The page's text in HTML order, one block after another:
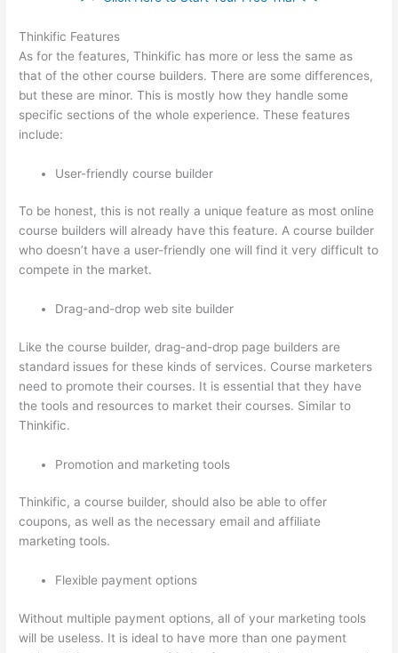
Thinkific Features
As for the features, Thinkific has more or less the same as
that of the other course builders. There are some differences,
but these are minor. This is mostly how they handle some
specific sections of the whole experience. These features
include:
User-friendly course builder
To be honest, this is not really a unique feature as most online
course builders will already have this feature. A course builder
who doesn’t have a user-friendly one will find it very difficult to
compete in the market.
Drag-and-drop web site builder
Like the course builder, drag-and-drop page builders are
standard issues for these kinds of services. Course marketers
need to promote their courses. It is essential that they have
the tools and resources to market their courses. Similar to
Thinkific.
Promotion and marketing tools
Thinkific, a course builder, should also be able to offer
coupons, as well as the necessary email and affiliate
marketing tools.
Flexible payment options
Without multiple payment options, all of your marketing tools
will be useless. It is ideal to have more than one payment